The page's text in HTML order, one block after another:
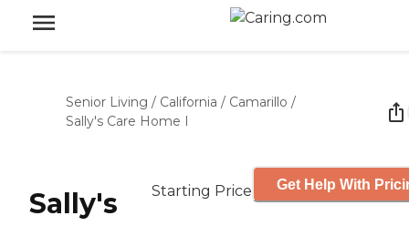
Senior Living / California / Camarillo /
Sally's Care Home I
Sally's
Starting Price Get Help With